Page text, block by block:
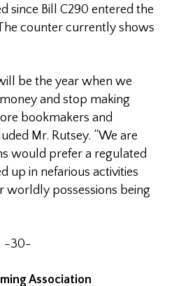
since Bill C290 entered the
counter currently shows
be the year when we
and stop making
bookmakers and
Mr. Rutsey. “We are
would prefer a regulated
up in nefarious activities
worldly possessions being
-30-
Association